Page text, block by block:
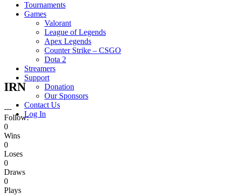
Tournaments
Games
Valorant
League of Legends
Apex Legends
Counter Strike – CSGO
Dota 2
Streamers
Support
Donation
Our Sponsors
Contact Us
Log In
IRN
---
Follow:
0
Wins
0
Loses
0
Draws
0
Plays